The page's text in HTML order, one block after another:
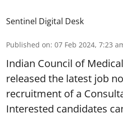
Sentinel Digital Desk
Published on: 07 Feb 2024, 7:23
Indian Council of
released the latest job
recruitment of a
Interested candidates